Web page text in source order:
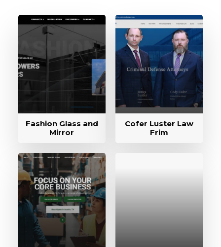
Fashion Glass and
Mirror
Cofer Luster Law
Frim